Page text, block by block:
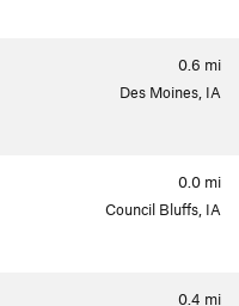
0.6 mi
Des Moines, IA
0.0 mi
Council Bluffs, IA
0.4 mi